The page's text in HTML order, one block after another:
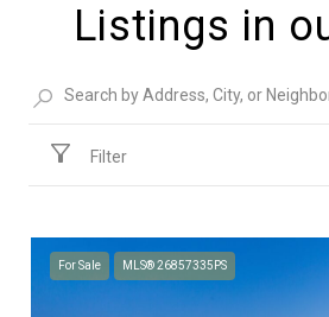
Listings in
Filter
For Sale MLS® 26857335PS